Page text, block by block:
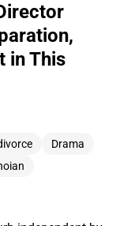
in This
Drama